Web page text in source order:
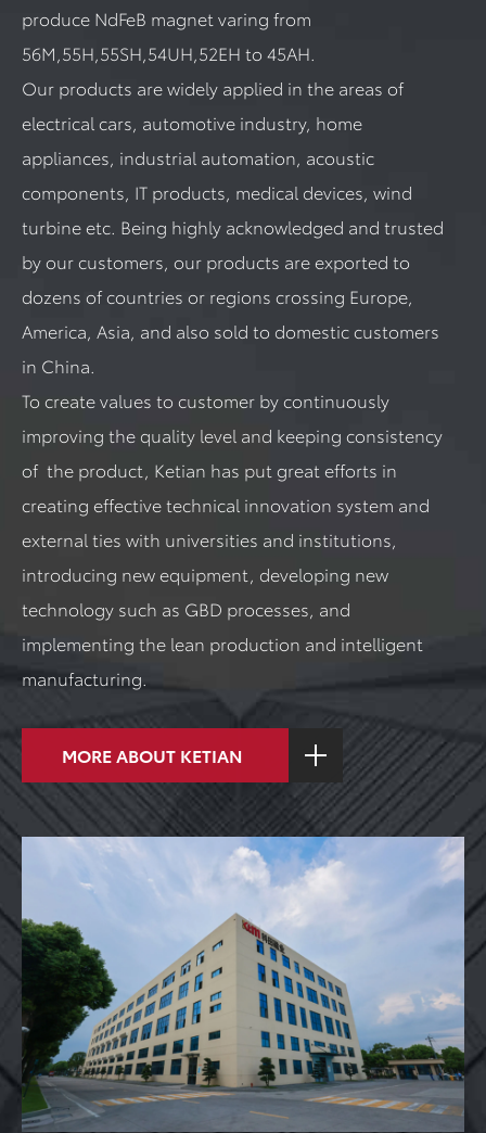
produce NdFeB magnet varing from
56M,55H,55SH,54UH,52EH to 45AH.
Our products are widely applied in the areas of
electrical cars, automotive industry, home
appliances, industrial automation, acoustic
components, IT products, medical devices, wind
turbine etc. Being highly acknowledged and trusted
by our customers, our products are exported to
dozens of countries or regions crossing Europe,
America, Asia, and also sold to domestic customers
in China.
To create values to customer by continuously
improving the quality level and keeping consistency
of the product, Ketian has put great efforts in
creating effective technical innovation system and
external ties with universities and institutions,
introducing new equipment, developing new
technology such as GBD processes, and
implementing the lean production and intelligent
manufacturing.
MORE ABOUT KETIAN